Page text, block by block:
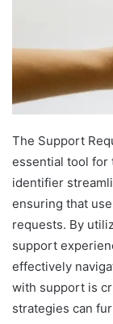
The Support
essential tool for
identifier
ensuring that
requests. By
support
effectively
with support is
strategies can